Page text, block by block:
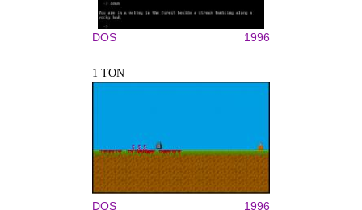
DOS 1996
1 TON
DOS 1996